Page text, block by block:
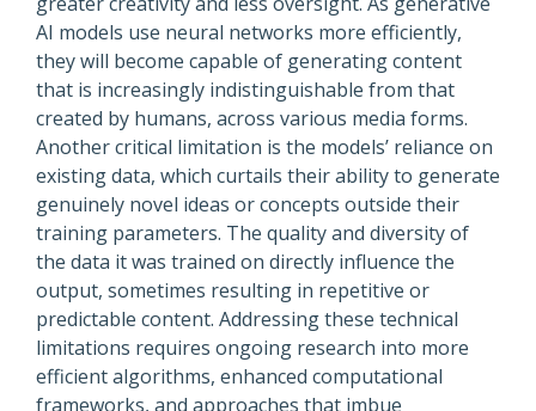
AI models use neural networks more efficiently,
they will become capable of generating content
that is increasingly indistinguishable from that
created by humans, across various media forms.
Another critical limitation is the models’ reliance on
existing data, which curtails their ability to generate
genuinely novel ideas or concepts outside their
training parameters. The quality and diversity of
the data it was trained on directly influence the
output, sometimes resulting in repetitive or
predictable content. Addressing these technical
limitations requires ongoing research into more
efficient algorithms, enhanced computational
frameworks, and approaches that imbue